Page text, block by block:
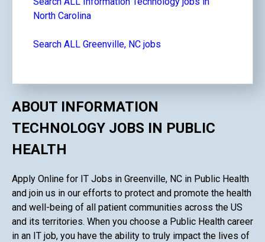
North Carolina
Search ALL Greenville, NC jobs
ABOUT INFORMATION
TECHNOLOGY JOBS IN PUBLIC
HEALTH
Apply Online for IT Jobs in Greenville, NC in Public Health
and join us in our efforts to protect and promote the health
and well-being of all patient communities across the US
and its territories. When you choose a Public Health career
in an IT job, you have the ability to truly impact the lives of